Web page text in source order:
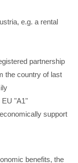
e.g. a rental
partnership
the country of last
EU "A1"
support
benefits, the